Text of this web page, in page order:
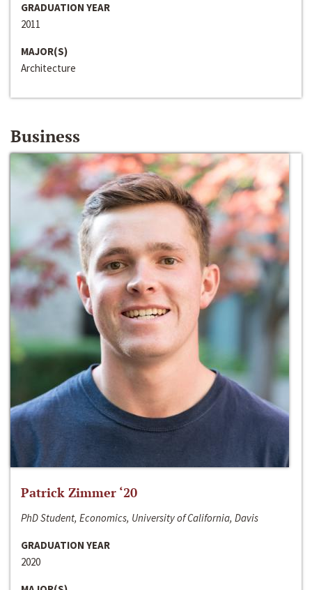
GRADUATION YEAR
2011
MAJOR(S)
Architecture
Business
Patrick Zimmer ‘20
PhD Student, Economics, University of California, Davis
GRADUATION YEAR
2020